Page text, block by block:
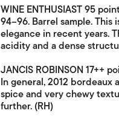
WINE ENTHUSIAST 95
94–96. Barrel sample.
elegance in recent years.
acidity and a dense
JANCIS ROBINSON 17++
In general, 2012
spice and very chewy
further. (RH)